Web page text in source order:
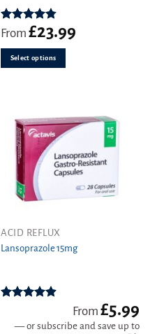
Rated4.78
out of 5
From £23.99
Select options
multiple
variants.
options
may
product
ACID REFLUX
Lansoprazole 15mg
out of 5
From£5.99
—or subscribe and save up to
This
product
variants.